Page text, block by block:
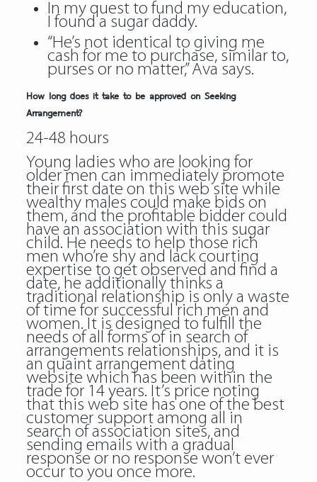
In my quest to fund my education,
I found a sugar daddy.
“He’s not identical to giving me
cash for me to purchase, similar to,
purses or no matter,” Ava says.
How long does it take to be approved on Seeking
Arrangement?
24-48 hours
Young ladies who are looking for
older men can immediately promote
their first date on this web site while
wealthy males could make bids on
them, and the profitable bidder could
have an association with this sugar
child. He needs to help those rich
men who’re shy and lack courting
expertise to get observed and find a
date, he additionally thinks a
traditional relationship is only a waste
of time for successful rich men and
women. It is designed to fulfill the
needs of all forms of in search of
arrangements relationships, and it is
an quaint arrangement dating
website which has been within the
trade for 14 years. It’s price noting
that this web site has one of the best
customer support among all in
search of association sites, and
sending emails with a gradual
response or no response won’t ever
occur to you once more.